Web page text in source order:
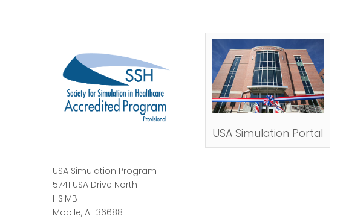
USA Simulation Program
5741 USA Drive North
HSIMB
Mobile, AL 36688
USA Simulation Portal